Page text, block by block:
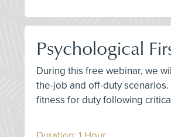
Psychological
During this free webinar, we
the-job and off-duty
fitness for duty following